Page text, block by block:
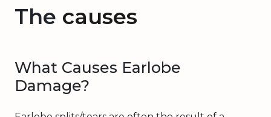
The causes
What Causes Earlobe
Damage?